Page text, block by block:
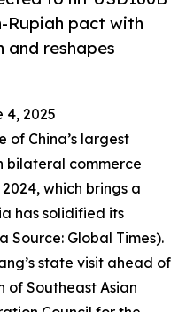
Rupiah pact with
and reshapes
4, 2025
of China’s largest
bilateral commerce
which brings a
has solidified its
Source: Global Times).
state visit ahead of
of Southeast Asian